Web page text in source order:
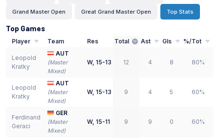
Grand Master Open Great Grand Master Open Top Stats
Top Games
Player Team Res Total Ast Gls %/Tot
Leopold
Kratky
AUT
(Master
Mixed)
W, 15-13 12 4 8 80%
Leopold
Kratky
AUT
(Master
Mixed)
W, 15-13 9 4 5 60%
Ferdinand
Geraci
GER
(Master
Mixed)
W, 15-11 9 9 0 60%